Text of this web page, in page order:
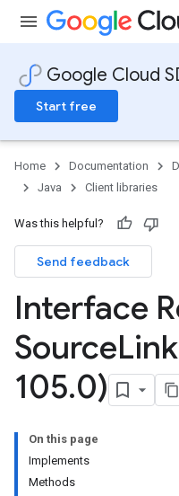
Google Cloud
Start free
Home Documentation
Java
Client libraries
Was this helpful?
Send feedback
Interface
SourceLink
105.0)
On this page
Implements
Methods